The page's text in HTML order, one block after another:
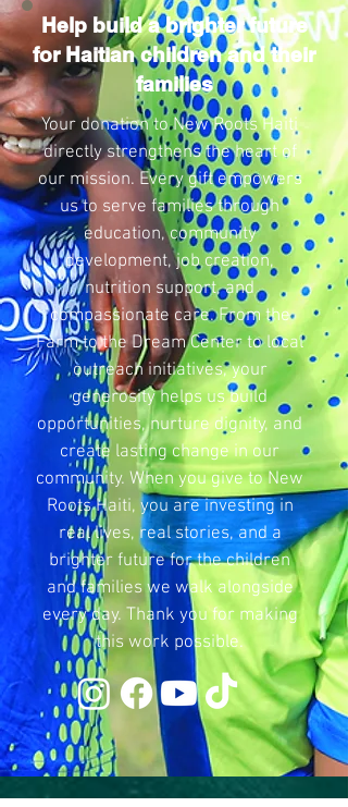
Help build a brighter future
for Haitian children and their
families
Your donation to New Roots Haiti
directly strengthens the heart of
our mission. Every gift empowers
us to serve families through
education, community
development, job creation,
nutrition support, and
compassionate care. From the
Farm to the Dream Center to local
outreach initiatives, your
generosity helps us build
opportunities, nurture dignity, and
create lasting change in our
community. When you give to New
Roots Haiti, you are investing in
real lives, real stories, and a
brighter future for the children
and families we walk alongside
every day. Thank you for making
this work possible.